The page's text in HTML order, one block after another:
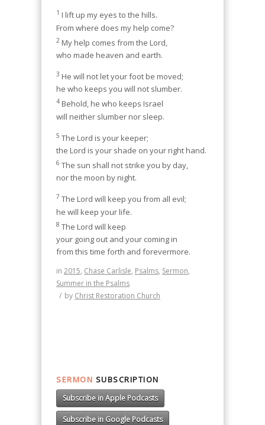
1 I lift up my eyes to the hills.
From where does my help come?
2 My help comes from the Lord,
who made heaven and earth.
3 He will not let your foot be moved;
he who keeps you will not slumber.
4 Behold, he who keeps Israel
will neither slumber nor sleep.
5 The Lord is your keeper;
the Lord is your shade on your right hand.
6 The sun shall not strike you by day,
nor the moon by night.
7 The Lord will keep you from all evil;
he will keep your life.
8 The Lord will keep
your going out and your coming in
from this time forth and forevermore.
in 2015, Chase Carlisle, Psalms, Sermon,
Summer in the Psalms
/ by Christ Restoration Church
SERMON SUBSCRIPTION
Subscribe in Apple Podcasts
Subscribe in Google Podcasts